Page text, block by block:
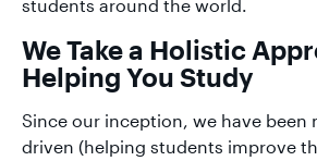
students around the world.
We Take a Holistic
Helping You Study
Since our inception, we have been
driven (helping students improve